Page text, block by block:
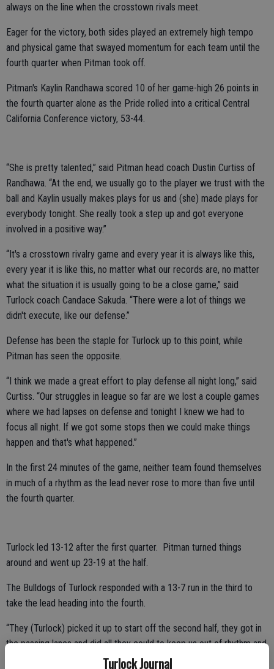
Turlock Journal
always on the line when the crosstown rivals meet.
Eager for the victory, both sides played an extremely high tempo
and physical game that swayed momentum for each team until the
fourth quarter when Pitman took off.
Pitman's Kaylin Randhawa scored 10 of her game-high 26 points in
the fourth quarter alone as the Pride rolled into a critical Central
California Conference victory, 53-44.
“She is pretty talented,” said Pitman head coach Dustin Curtiss of
Randhawa. “At the end, we usually go to the player we trust with the
ball and Kaylin usually makes plays for us and (she) made plays for
everybody tonight. She really took a step up and got everyone
involved in a positive way.”
“It's a crosstown rivalry game and every year it is always like this,
every year it is like this, no matter what our records are, no matter
what the situation it is usually going to be a close game,” said
Turlock coach Candace Sakuda. “There were a lot of things we
didn't execute, like our defense.”
Defense has been the staple for Turlock up to this point, while
Pitman has seen the opposite.
“I think we made a great effort to play defense all night long,” said
Curtiss. “Our struggles in league so far are we lost a couple games
where we had lapses on defense and tonight I knew we had to
focus all night. If we got some stops then we could make things
happen and that's what happened.”
In the first 24 minutes of the game, neither team found themselves
in much of a rhythm as the lead never rose to more than five until
the fourth quarter.
Turlock led 13-12 after the first quarter. Pitman turned things
around and went up 23-19 at the half.
The Bulldogs of Turlock responded with a 13-7 run in the third to
take the lead heading into the fourth.
“They (Turlock) picked it up to start off the second half, they got in
the passing lanes and did all they could to keep us out of rhythm and
that is credit to them,” said Curtiss. “They got after it and that is